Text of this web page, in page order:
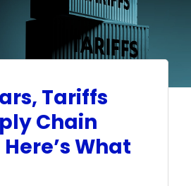
Tariffs
Chain
What